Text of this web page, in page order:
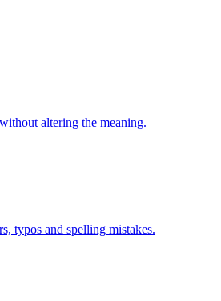
altering the meaning.
typos and spelling mistakes.